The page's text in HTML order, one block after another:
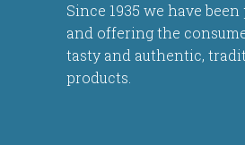
Since 1935 we have
and offering the
tasty and authentic,
products.